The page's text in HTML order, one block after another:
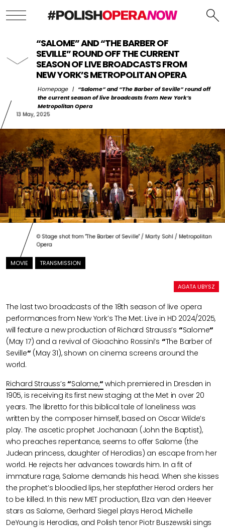
“SALOME” AND “THE BARBER OF
SEVILLE” ROUND OFF THE CURRENT
SEASON OF LIVE BROADCASTS FROM
NEW YORK’S METROPOLITAN OPERA
Homepage | “Salome” and “The Barber of Seville” round off
the current season of live broadcasts from New York’s
Metropolitan Opera
13 May, 2025
© Stage shot from "The Barber of Seville" / Marty Sohl / Metropolitan
Opera
MOVIE TRANSMISSION
AGATA UBYSZ
The last two broadcasts of the 18th season of live opera
performances from New York’s The Met: Live in HD 2024/2025,
will feature a new production of Richard Strauss’s “Salome“
(May 17) and a revival of Gioachino Rossini’s “The Barber of
Seville“ (May 31), shown on cinema screens around the
world.
Richard Strauss’s“Salome,“ which premiered in Dresden in
1905, is receiving its first new staging at the Met in over 20
years. The libretto for this biblical tale of loneliness was
written by the composer himself, based on Oscar Wilde’s
play. The ascetic prophet Jochanaan (John the Baptist),
who preaches repentance, seems to offer Salome (the
Judean princess, daughter of Herodias) an escape from her
world. He rejects her advances towards him. In a fit of
immature rage, Salome demands his head. When she kisses
the prophet’s bloodied lips, her stepfather Herod orders her
to be killed. In this new MET production, Elza van den Heever
stars as Salome, Gerhard Siegel plays Herod, Michelle
DeYoung is Herodias, and Polish tenor Piotr Buszewski sings